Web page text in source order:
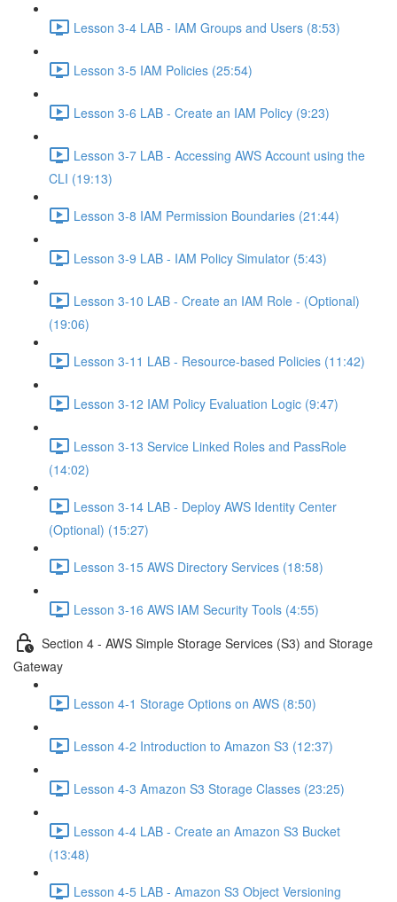
Lesson 3-4 LAB - IAM Groups and Users (8:53)
Lesson 3-5 IAM Policies (25:54)
Lesson 3-6 LAB - Create an IAM Policy (9:23)
Lesson 3-7 LAB - Accessing AWS Account using the
CLI (19:13)
Lesson 3-8 IAM Permission Boundaries (21:44)
Lesson 3-9 LAB - IAM Policy Simulator (5:43)
Lesson 3-10 LAB - Create an IAM Role - (Optional)
(19:06)
Lesson 3-11 LAB - Resource-based Policies (11:42)
Lesson 3-12 IAM Policy Evaluation Logic (9:47)
Lesson 3-13 Service Linked Roles and PassRole
(14:02)
Lesson 3-14 LAB - Deploy AWS Identity Center
(Optional) (15:27)
Lesson 3-15 AWS Directory Services (18:58)
Lesson 3-16 AWS IAM Security Tools (4:55)
Section 4 - AWS Simple Storage Services (S3) and Storage
Gateway
Lesson 4-1 Storage Options on AWS (8:50)
Lesson 4-2 Introduction to Amazon S3 (12:37)
Lesson 4-3 Amazon S3 Storage Classes (23:25)
Lesson 4-4 LAB - Create an Amazon S3 Bucket
(13:48)
Lesson 4-5 LAB - Amazon S3 Object Versioning